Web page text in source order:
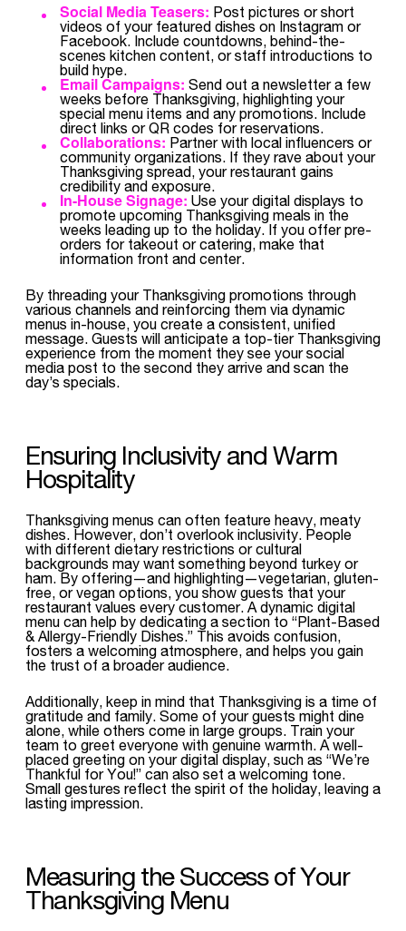
Social Media Teasers: Post pictures or short
videos of your featured dishes on Instagram or
Facebook. Include countdowns, behind-the-
scenes kitchen content, or staff introductions to
build hype.
Email Campaigns: Send out a newsletter a few
weeks before Thanksgiving, highlighting your
special menu items and any promotions. Include
direct links or QR codes for reservations.
Collaborations: Partner with local influencers or
community organizations. If they rave about your
Thanksgiving spread, your restaurant gains
credibility and exposure.
In-House Signage: Use your digital displays to
promote upcoming Thanksgiving meals in the
weeks leading up to the holiday. If you offer pre-
orders for takeout or catering, make that
information front and center.
By threading your Thanksgiving promotions through
various channels and reinforcing them via dynamic
menus in-house, you create a consistent, unified
message. Guests will anticipate a top-tier Thanksgiving
experience from the moment they see your social
media post to the second they arrive and scan the
day’s specials.
Ensuring Inclusivity and Warm
Hospitality
Thanksgiving menus can often feature heavy, meaty
dishes. However, don’t overlook inclusivity. People
with different dietary restrictions or cultural
backgrounds may want something beyond turkey or
ham. By offering—and highlighting—vegetarian, gluten-
free, or vegan options, you show guests that your
restaurant values every customer. A dynamic digital
menu can help by dedicating a section to “Plant-Based
& Allergy-Friendly Dishes.” This avoids confusion,
fosters a welcoming atmosphere, and helps you gain
the trust of a broader audience.
Additionally, keep in mind that Thanksgiving is a time of
gratitude and family. Some of your guests might dine
alone, while others come in large groups. Train your
team to greet everyone with genuine warmth. A well-
placed greeting on your digital display, such as “We’re
Thankful for You!” can also set a welcoming tone.
Small gestures reflect the spirit of the holiday, leaving a
lasting impression.
Measuring the Success of Your
Thanksgiving Menu